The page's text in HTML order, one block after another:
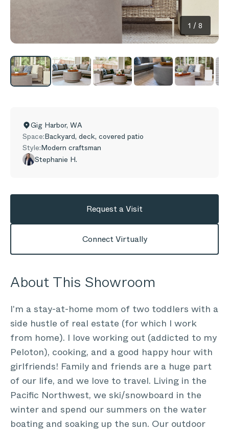
1 / 8
Gig Harbor, WA
Space:Backyard, deck, covered patio
Style:Modern craftsman
Stephanie H.
Request a Visit
Connect Virtually
About This Showroom
I'm a stay-at-home mom of two toddlers with a
side hustle of real estate (for which I work
from home). I love working out (addicted to my
Peloton), cooking, and a good happy hour with
girlfriends! Family and friends are a huge part
of our life, and we love to travel. Living in the
Pacific Northwest, we ski/snowboard in the
winter and spend our summers on the water
boating and soaking up the sun. Our outdoor